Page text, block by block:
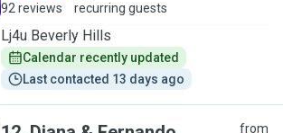
92 reviews
recurring guests
Lj4u Beverly Hills
Calendar recently updated
Last contacted 13 days ago
from